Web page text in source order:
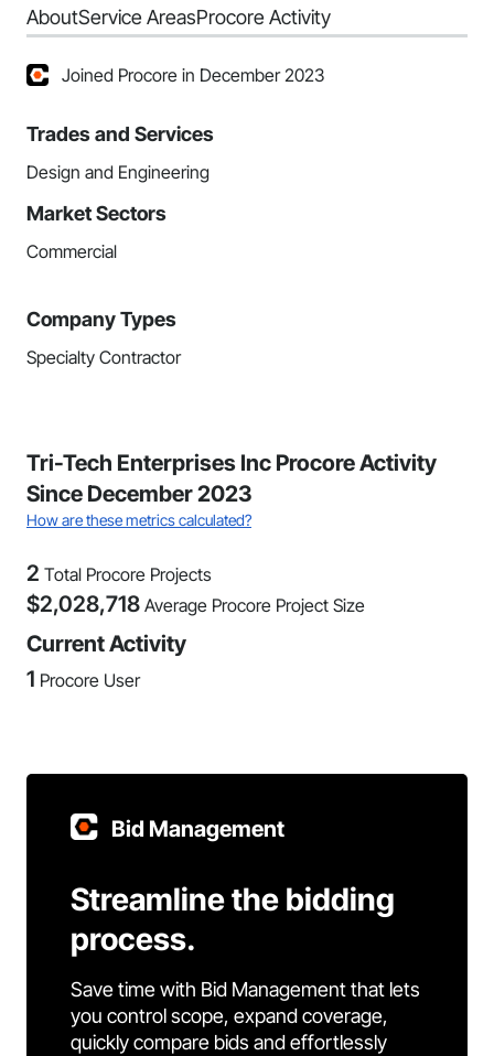
AboutService AreasProcore Activity
Joined Procore in December 2023
Trades and Services
Design and Engineering
Market Sectors
Commercial
Company Types
Specialty Contractor
Tri-Tech Enterprises Inc Procore Activity
Since December 2023
How are these metrics calculated?
2 Total Procore Projects
$2,028,718 Average Procore Project Size
Current Activity
1 Procore User
Bid Management
Streamline the bidding
process.
Save time with Bid Management that lets
you control scope, expand coverage,
quickly compare bids and effortlessly